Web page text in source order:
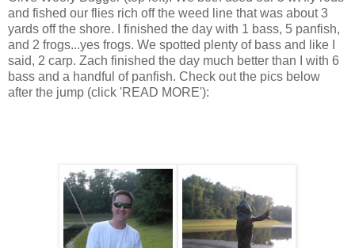
and fished our flies rich off the weed line that was about 3
yards off the shore. I finished the day with 1 bass, 5 panfish,
and 2 frogs...yes frogs. We spotted plenty of bass and like I
said, 2 carp. Zach finished the day much better than I with 6
bass and a handful of panfish. Check out the pics below
after the jump (click 'READ MORE'):